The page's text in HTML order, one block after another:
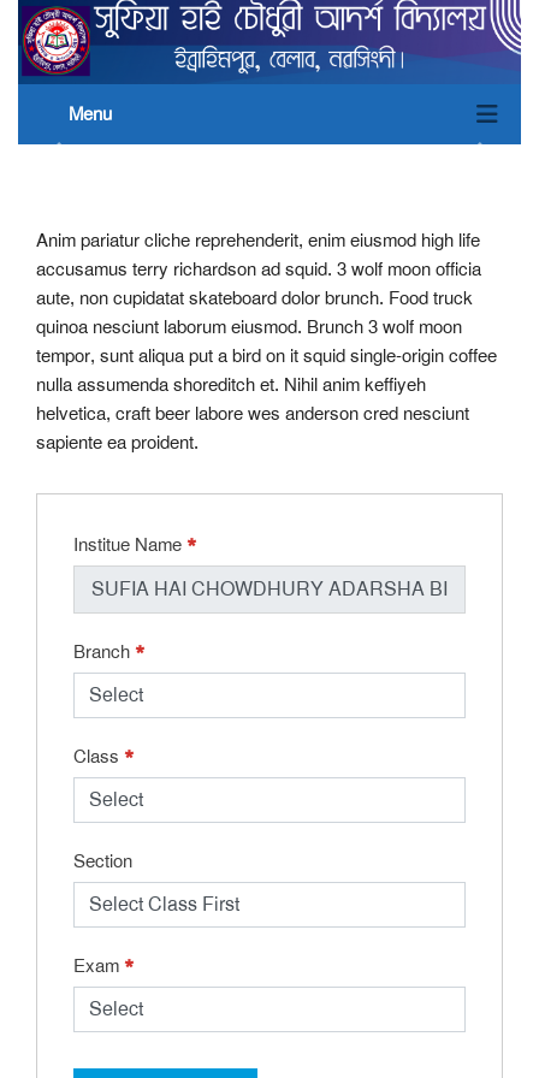
Menu
Anim pariatur cliche reprehenderit, enim eiusmod high life
accusamus terry richardson ad squid. 3 wolf moon officia
aute, non cupidatat skateboard dolor brunch. Food truck
quinoa nesciunt laborum eiusmod. Brunch 3 wolf moon
tempor, sunt aliqua put a bird on it squid single-origin coffee
nulla assumenda shoreditch et. Nihil anim keffiyeh
helvetica, craft beer labore wes anderson cred nesciunt
sapiente ea proident.
Institue Name *
Branch *
Class *
Section
Exam *